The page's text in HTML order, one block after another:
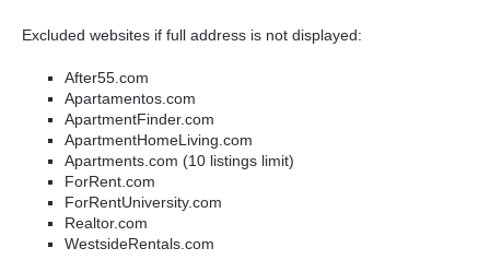
Excluded websites if full address is not displayed:
After55.com
Apartamentos.com
ApartmentFinder.com
ApartmentHomeLiving.com
Apartments.com (10 listings limit)
ForRent.com
ForRentUniversity.com
Realtor.com
WestsideRentals.com